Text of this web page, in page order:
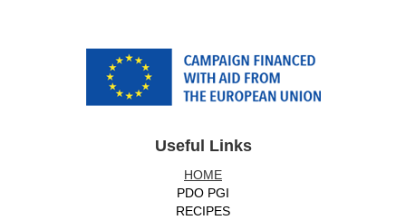
Useful Links
HOME
PDO PGI
RECIPES